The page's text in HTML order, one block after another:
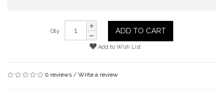
Qty ADD TO CART
Add to Wish List
0 reviews / Write a review